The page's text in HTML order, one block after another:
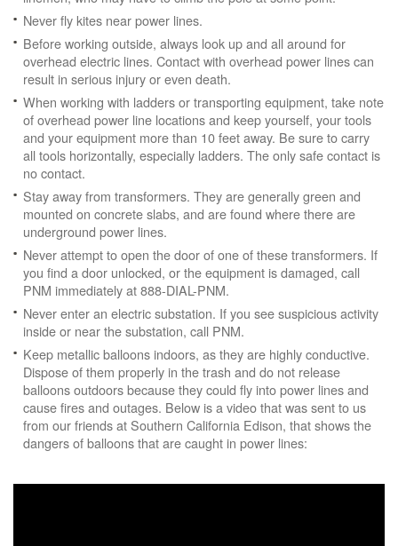
Never fly kites near power lines.
Before working outside, always look up and all around for
overhead electric lines. Contact with overhead power lines can
result in serious injury or even death.
When working with ladders or transporting equipment, take note
of overhead power line locations and keep yourself, your tools
and your equipment more than 10 feet away. Be sure to carry
all tools horizontally, especially ladders. The only safe contact is
no contact.
Stay away from transformers. They are generally green and
mounted on concrete slabs, and are found where there are
underground power lines.
Never attempt to open the door of one of these transformers. If
you find a door unlocked, or the equipment is damaged, call
PNM immediately at 888-DIAL-PNM.
Never enter an electric substation. If you see suspicious activity
inside or near the substation, call PNM.
Keep metallic balloons indoors, as they are highly conductive.
Dispose of them properly in the trash and do not release
balloons outdoors because they could fly into power lines and
cause fires and outages. Below is a video that was sent to us
from our friends at Southern California Edison, that shows the
dangers of balloons that are caught in power lines: